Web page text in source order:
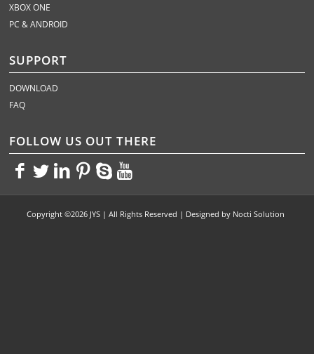
XBOX ONE
PC & ANDROID
SUPPORT
DOWNLOAD
FAQ
FOLLOW US OUT THERE
<><><><><><>
Copyright ©2026 JYS | All Rights Reserved | Designed by Nocti Solution